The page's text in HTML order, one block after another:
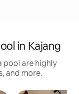
in Kajang
pool are highly
and more.